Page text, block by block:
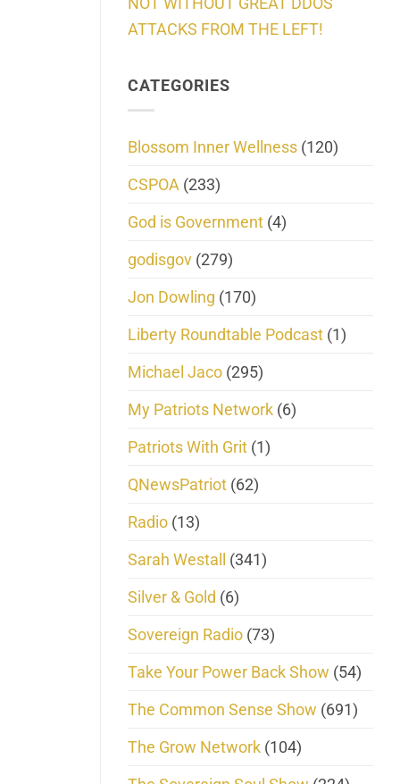
ATTACKS FROM THE LEFT!
CATEGORIES
Blossom Inner Wellness (120)
CSPOA (233)
God is Government (4)
godisgov (279)
Jon Dowling (170)
Liberty Roundtable Podcast (1)
Michael Jaco (295)
My Patriots Network (6)
Patriots With Grit (1)
QNewsPatriot (62)
Radio (13)
Sarah Westall (341)
Silver & Gold (6)
Sovereign Radio (73)
Take Your Power Back Show (54)
The Common Sense Show (691)
The Grow Network (104)